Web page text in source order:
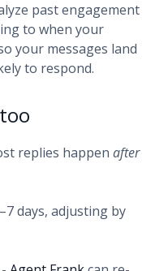
past engagement
to when your
your messages land
to respond.
replies happen after
days, adjusting by